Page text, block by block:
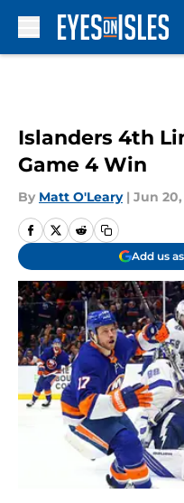
Islanders 4th
Game 4 Win
By Matt O'Leary | Jun 20,
Add us